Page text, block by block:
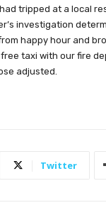
tripped at a local
investigation
happy hour and
taxi with our fire
adjusted.
Twitter